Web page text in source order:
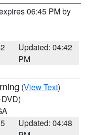
06:45 PM by
Updated: 04:42
PM
(View Text)
Updated: 04:48